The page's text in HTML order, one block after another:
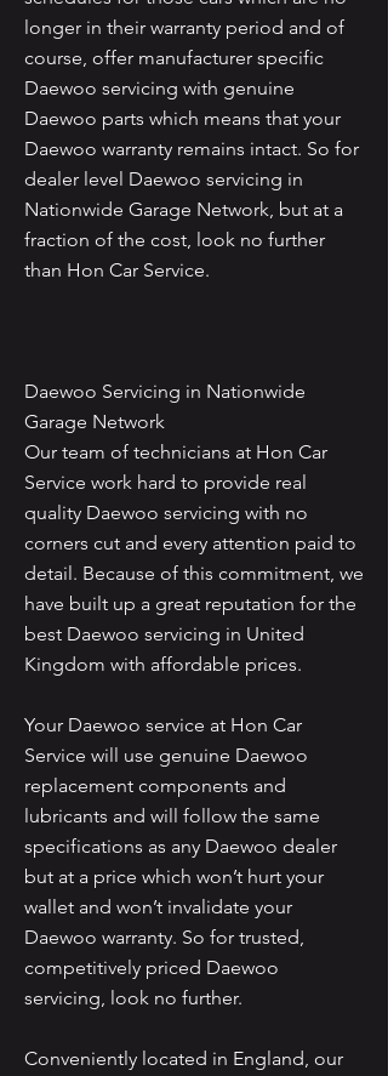
longer in their warranty period and of
course, offer manufacturer specific
Daewoo servicing with genuine
Daewoo parts which means that your
Daewoo warranty remains intact. So for
dealer level Daewoo servicing in
Nationwide Garage Network, but at a
fraction of the cost, look no further
than Hon Car Service.
Daewoo Servicing in Nationwide
Garage Network
Our team of technicians at Hon Car
Service work hard to provide real
quality Daewoo servicing with no
corners cut and every attention paid to
detail. Because of this commitment, we
have built up a great reputation for the
best Daewoo servicing in United
Kingdom with affordable prices.
Your Daewoo service at Hon Car
Service will use genuine Daewoo
replacement components and
lubricants and will follow the same
specifications as any Daewoo dealer
but at a price which won’t hurt your
wallet and won’t invalidate your
Daewoo warranty. So for trusted,
competitively priced Daewoo
servicing, look no further.
Conveniently located in England, our